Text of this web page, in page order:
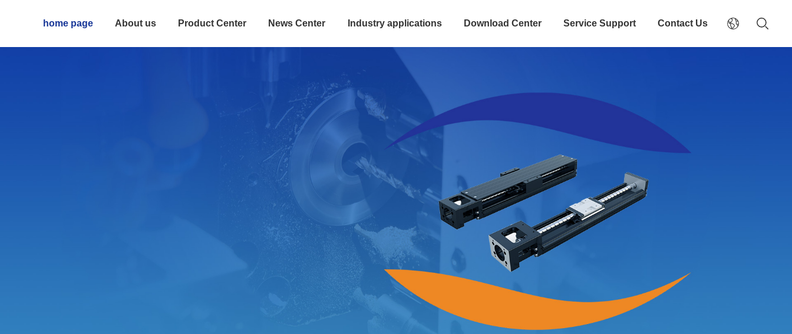
home page About us Product Center News Center Industry applications Download Center Service Support Contact Us
Rail integrated steel module
High rigidity and precision Small size and space saving Standard products, fast delivery Four direction equal load design
Convenient installation and maintenance
Explore more